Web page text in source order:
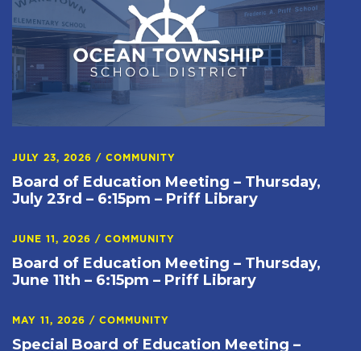
JULY 23, 2026 / COMMUNITY
Board of Education Meeting – Thursday,
July 23rd – 6:15pm – Priff Library
JUNE 11, 2026 / COMMUNITY
Board of Education Meeting – Thursday,
June 11th – 6:15pm – Priff Library
MAY 11, 2026 / COMMUNITY
Special Board of Education Meeting –